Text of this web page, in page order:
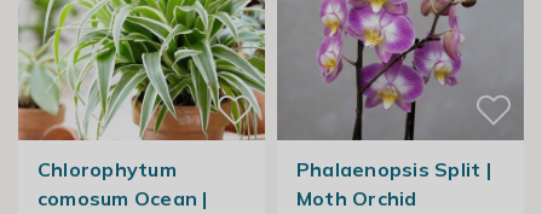
Chlorophytum
comosum Ocean |
Phalaenopsis Split |
Moth Orchid